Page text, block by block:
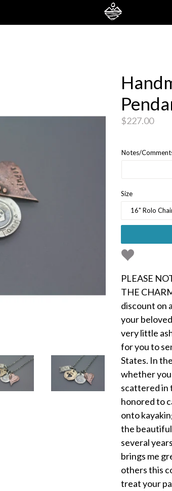
Regular
$227.00
Notes/
Size
PLEASE
THE
discount on
your
very little
for you to
States. In
whether
scattered in
honored to
onto
the
several
brings me
others this
treat your